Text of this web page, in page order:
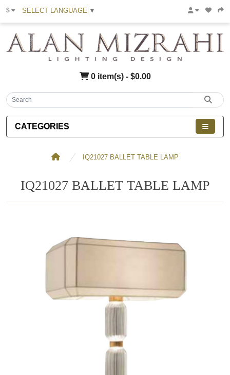
$ SELECT LANGUAGE ▼
0 item(s) - $0.00
CATEGORIES
IQ21027 BALLET TABLE LAMP
IQ21027 BALLET TABLE LAMP